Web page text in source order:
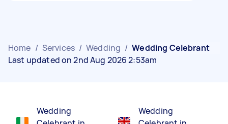
Home / Services / Wedding / Wedding Celebrant
Last updated on 2nd Aug 2026 2:53am
Wedding
Wedding